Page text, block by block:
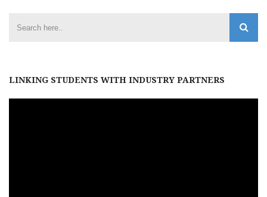
LINKING STUDENTS WITH INDUSTRY PARTNERS